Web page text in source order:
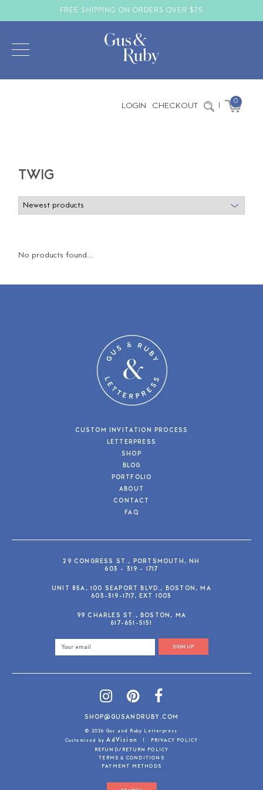
FREE SHIPPING ON ORDERS OVER $75
LOGIN CHECKOUT | 0
TWIG
No products found...
CUSTOM INVITATION PROCESS
LETTERPRESS
SHOP
BLOG
PORTFOLIO
ABOUT
CONTACT
FAQ
29 CONGRESS ST., PORTSMOUTH, NH
603 - 319 - 1717
UNIT 85A, 100 SEAPORT BLVD., BOSTON, MA
603-319-1717, EXT 1003
99 CHARLES ST., BOSTON, MA
617-651-5151
SIGN UP
SHOP@GUSANDRUBY.COM
© 2026 Gus and Ruby Letterpress
Customized byAdVision |
PRIVACY POLICY
REFUND/RETURN POLICY
TERMS & CONDITIONS
PAYMENT METHODS